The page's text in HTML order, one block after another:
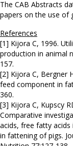
The CAB Abstracts
papers on the use of
References
[1] Kijora C, 1996.
production in animal
157.
[2] Kijora C, Bergner
feed component in
360.
[3] Kijora C, Kupscy
Comparative
acids, free fatty
in fattening of pigs.